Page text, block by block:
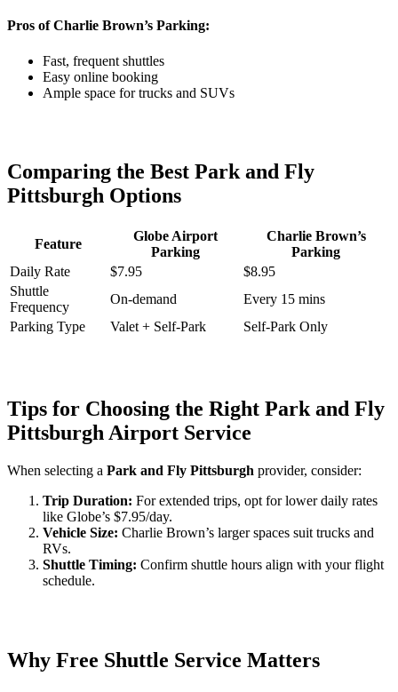
Pros of Charlie Brown’s Parking:
Fast, frequent shuttles
Easy online booking
Ample space for trucks and SUVs
Comparing the Best Park and Fly
Pittsburgh Options
Feature
Globe Airport
Parking
Charlie Brown’s
Parking
Daily Rate
$7.95
$8.95
Shuttle
Frequency
On-demand
Every 15 mins
Parking Type
Valet + Self-Park Self-Park Only
Tips for Choosing the Right Park and Fly
Pittsburgh Airport Service
When selecting a Park and Fly Pittsburgh provider, consider:
Trip Duration: For extended trips, opt for lower daily rates
like Globe’s $7.95/day.
Vehicle Size: Charlie Brown’s larger spaces suit trucks and
RVs.
Shuttle Timing: Confirm shuttle hours align with your flight
schedule.
Why Free Shuttle Service Matters